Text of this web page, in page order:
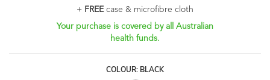
+ FREEcase & microfibre cloth
Your purchase is covered by all Australian
health funds.
COLOUR: BLACK